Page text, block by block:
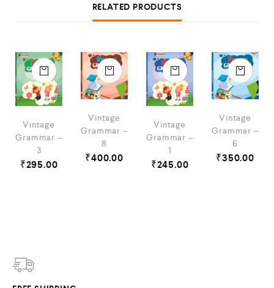
RELATED PRODUCTS
Vintage
Grammar –
3
₹295.00
Vintage
Grammar –
8
₹400.00
Vintage
Grammar –
1
₹245.00
Vintage
Grammar –
6
₹350.00